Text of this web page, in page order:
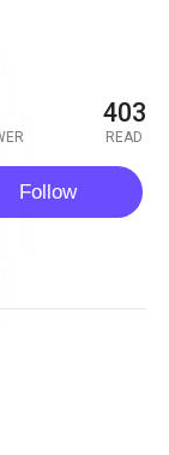
403
READ
Follow